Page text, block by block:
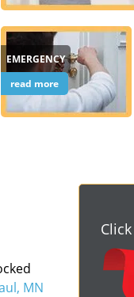
EMERGENCY
read more
MN